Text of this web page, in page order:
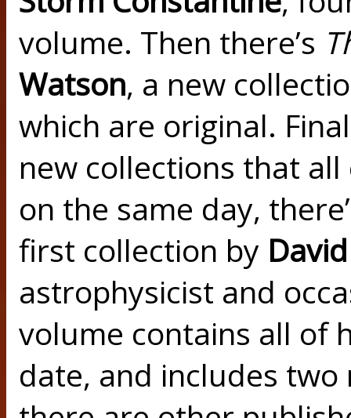
volume. Then there’s
Watson, a new
which are original.
new collections that
on the same day,
first collection by
astrophysicist and
volume contains all of
date, and includes